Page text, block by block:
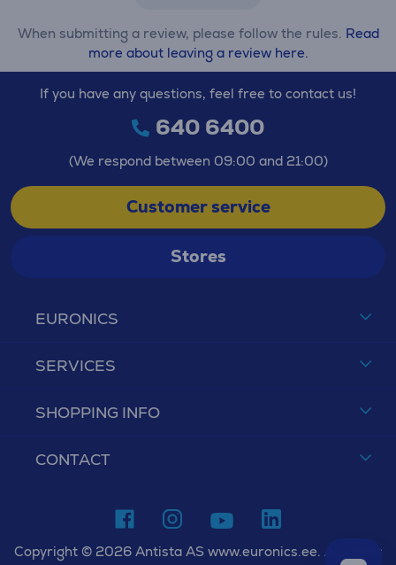
When submitting a review, please follow the rules. Read
more about leaving a review here.
EURONICS
SERVICES
SHOPPING INFO
CONTACT
If you have any questions, feel free to contact us!
640 6400
(We respond between 09:00 and 21:00)
Customer service
Stores
Copyright © 2026 Antista AS www.euronics.ee. All rights